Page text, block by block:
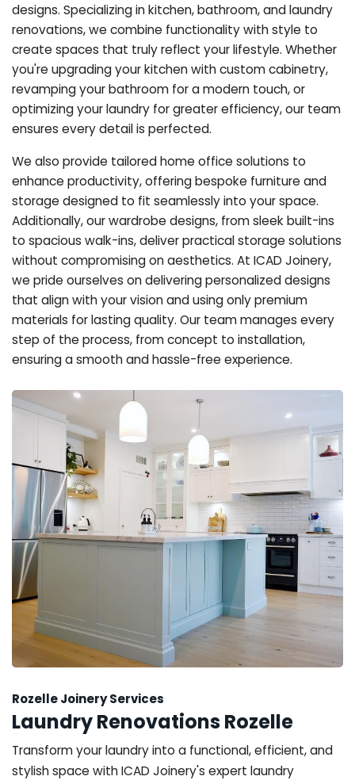
designs. Specializing in kitchen, bathroom, and laundry
renovations, we combine functionality with style to
create spaces that truly reflect your lifestyle. Whether
you're upgrading your kitchen with custom cabinetry,
revamping your bathroom for a modern touch, or
optimizing your laundry for greater efficiency, our team
ensures every detail is perfected.
We also provide tailored home office solutions to
enhance productivity, offering bespoke furniture and
storage designed to fit seamlessly into your space.
Additionally, our wardrobe designs, from sleek built-ins
to spacious walk-ins, deliver practical storage solutions
without compromising on aesthetics. At ICAD Joinery,
we pride ourselves on delivering personalized designs
that align with your vision and using only premium
materials for lasting quality. Our team manages every
step of the process, from concept to installation,
ensuring a smooth and hassle-free experience.
Rozelle Joinery Services
Laundry Renovations Rozelle
Transform your laundry into a functional, efficient, and
stylish space with ICAD Joinery's expert laundry